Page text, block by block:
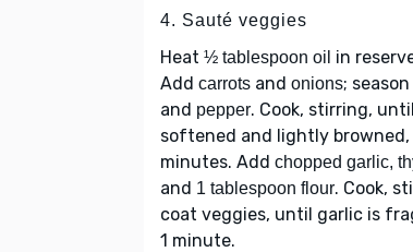
4. Sauté veggies
Heat ½ tablespoon oil in
Add carrots and onions;
and pepper. Cook, stirring,
softened and lightly browned,
minutes. Add chopped garlic,
and 1 tablespoon flour. Cook,
coat veggies, until garlic is
1 minute.